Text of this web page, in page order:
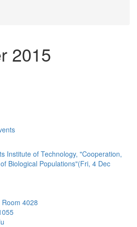
2015
Institute of Technology, "Cooperation,
Biological Populations"(Fri, 4 Dec
4028